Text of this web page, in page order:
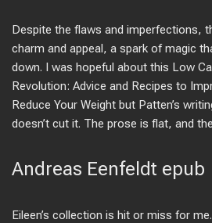
Despite the flaws and imperfections,
charm and appeal, a spark of magic
down. I was hopeful about this Low
Revolution: Advice and Recipes to
Reduce Your Weight but Patten’s
doesn’t cut it. The prose is flat, and
Andreas Eenfeldt epub
Eileen’s collection is hit or miss for